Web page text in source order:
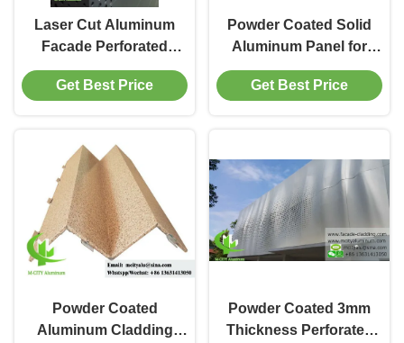
Laser Cut Aluminum
Facade Perforated
Sheet with Powder
Coated Finish and
Cladding
Get Best Price
Powder Coated Solid
Aluminum Panel for
Wall Cladding with
Custom RAL Colors
Get Best Price
Powder Coated
Aluminum Cladding
Powder Coated 3mm
Thickness Perforated